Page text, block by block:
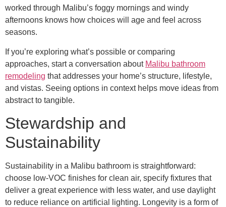
worked through Malibu’s foggy mornings and windy
afternoons knows how choices will age and feel across
seasons.
If you’re exploring what’s possible or comparing
approaches, start a conversation about Malibu bathroom
remodeling that addresses your home’s structure, lifestyle,
and vistas. Seeing options in context helps move ideas from
abstract to tangible.
Stewardship and
Sustainability
Sustainability in a Malibu bathroom is straightforward:
choose low-VOC finishes for clean air, specify fixtures that
deliver a great experience with less water, and use daylight
to reduce reliance on artificial lighting. Longevity is a form of